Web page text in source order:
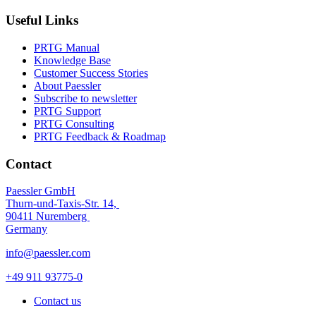
Useful Links
PRTG Manual
Knowledge Base
Customer Success Stories
About Paessler
Subscribe to newsletter
PRTG Support
PRTG Consulting
PRTG Feedback & Roadmap
Contact
Paessler GmbH
Thurn-und-Taxis-Str. 14,
90411 Nuremberg
Germany
info@paessler.com
+49 911 93775-0
Contact us